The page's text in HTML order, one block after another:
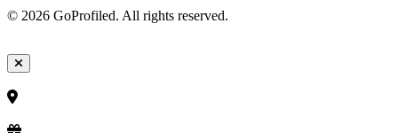
© 2026 GoProfiled. All rights reserved.